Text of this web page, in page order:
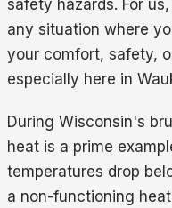
safety hazards. For
any situation where
your comfort, safety,
especially here in
During Wisconsin's
heat is a prime
temperatures drop
a non-functioning